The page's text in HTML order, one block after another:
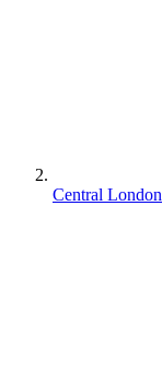
Central London